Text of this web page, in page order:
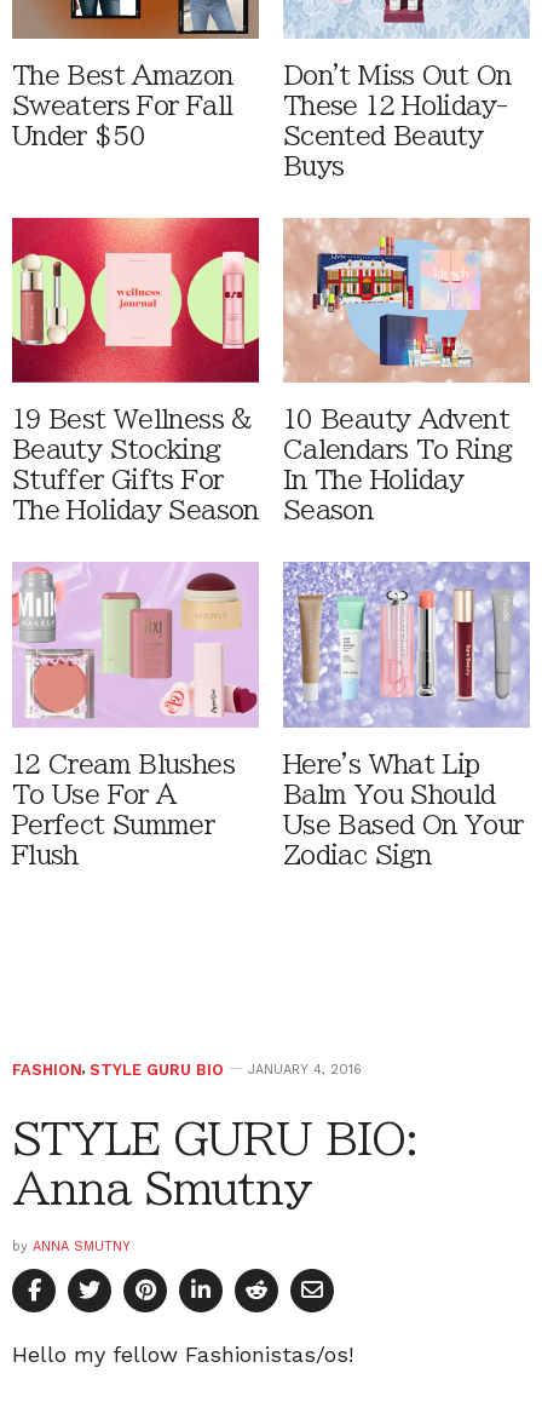
The Best Amazon
Sweaters For Fall
Under $50
Don't Miss Out On
These 12 Holiday-
Scented Beauty
Buys
19 Best Wellness &
Beauty Stocking
Stuffer Gifts For
The Holiday Season
10 Beauty Advent
Calendars To Ring
In The Holiday
Season
12 Cream Blushes
To Use For A
Perfect Summer
Flush
Here's What Lip
Balm You Should
Use Based On Your
Zodiac Sign
FASHION, STYLE GURU BIO JANUARY 4, 2016
STYLE GURU BIO:
Anna Smutny
by ANNA SMUTNY
Hello my fellow Fashionistas/os!